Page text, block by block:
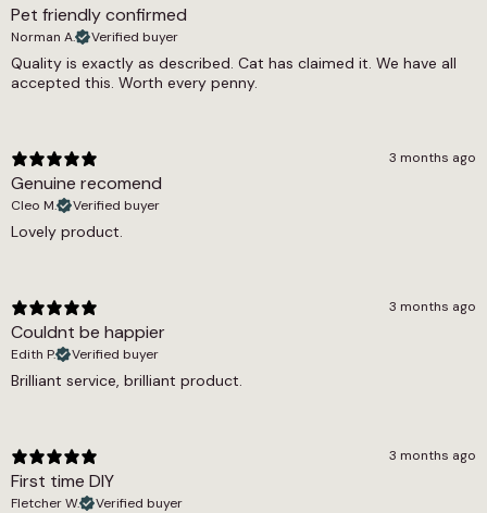
1355g/m2
Thickness
9mm
4m, 5m
Pet friendly confirmed
Norman A. Verified buyer
Quality is exactly as described. Cat has claimed it. We have all
accepted this. Worth every penny.
3 months ago
Genuine recomend
Cleo M. Verified buyer
Lovely product.
3 months ago
Couldnt be happier
Edith P. Verified buyer
Brilliant service, brilliant product.
3 months ago
First time DIY
Fletcher W. Verified buyer